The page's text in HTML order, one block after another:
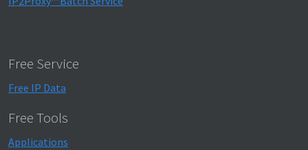
Free Service
Free IP Data
Free Tools
Applications